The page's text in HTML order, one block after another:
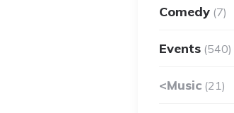
Comedy (7)
Events (540)
<Music (21)